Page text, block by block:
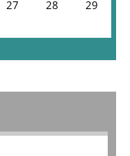
27 28
29